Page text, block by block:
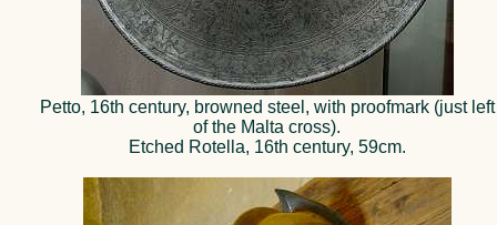
Petto, 16th century, browned steel, with proofmark (just left
of the Malta cross).
Etched Rotella, 16th century, 59cm.